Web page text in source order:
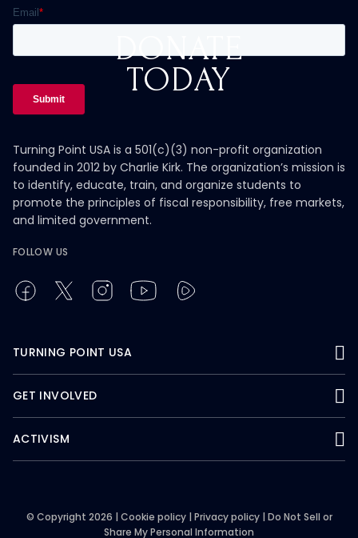
DONATE
TODAY
Turning Point USA is a 501(c)(3) non-profit organization
founded in 2012 by Charlie Kirk. The organization’s mission is
to identify, educate, train, and organize students to
promote the principles of fiscal responsibility, free markets,
and limited government.
FOLLOW US
TURNING POINT USA
GET INVOLVED
ACTIVISM
© Copyright 2026 | Cookie policy| Privacy policy| Do Not Sell or
Share My Personal Information